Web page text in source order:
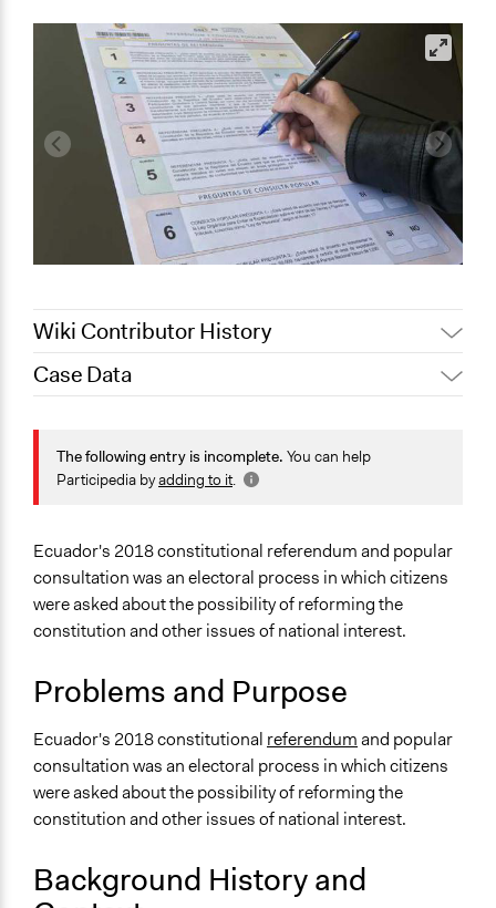
Wiki Contributor History
October 10,
October 5, 2020
LATINNO
January 29,
2020
LATINNO
April 23, 2019
Scott Fletcher Bowlsby
April 23, 2019
LATINNO
Case Data
General Issues
Governance & Political Institutions
Law Enforcement, Criminal Justice & Corrections
Agriculture, Forestry, Fishing & Mining Industries
Specific Topics
Constitutional Reform
Collections
Location
Scope of Influence
National
popular de Ecuador de 2018
The following entry is incomplete. You can help
Participedia byadding to it.
Ecuador's 2018 constitutional referendum and popular
consultation was an electoral process in which citizens
were asked about the possibility of reforming the
constitution and other issues of national interest.
Problems and Purpose
Ecuador's 2018 constitutional referendumand popular
consultation was an electoral process in which citizens
were asked about the possibility of reforming the
constitution and other issues of national interest.
Background History and